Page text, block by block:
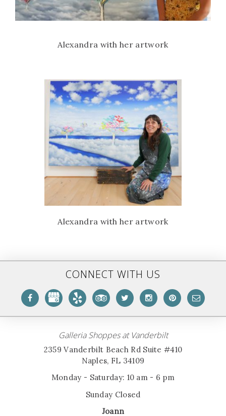
Alexandra with her artwork
Alexandra with her artwork
CONNECT WITH US
Galleria Shoppes at Vanderbilt
2359 Vanderbilt Beach Rd Suite #410
Naples, FL 34109
Monday - Saturday: 10 am - 6 pm
Sunday Closed
Joann